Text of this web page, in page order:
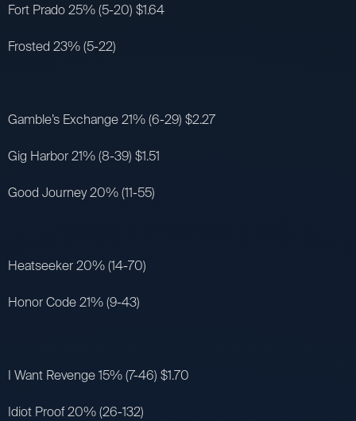
Fort Prado 25% (5-20) $1.64
Frosted 23% (5-22)
Gamble’s Exchange 21% (6-29) $2.27
Gig Harbor 21% (8-39) $1.51
Good Journey 20% (11-55)
Heatseeker 20% (14-70)
Honor Code 21% (9-43)
I Want Revenge 15% (7-46) $1.70
Idiot Proof 20% (26-132)